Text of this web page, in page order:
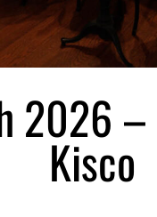
2026
Kisco